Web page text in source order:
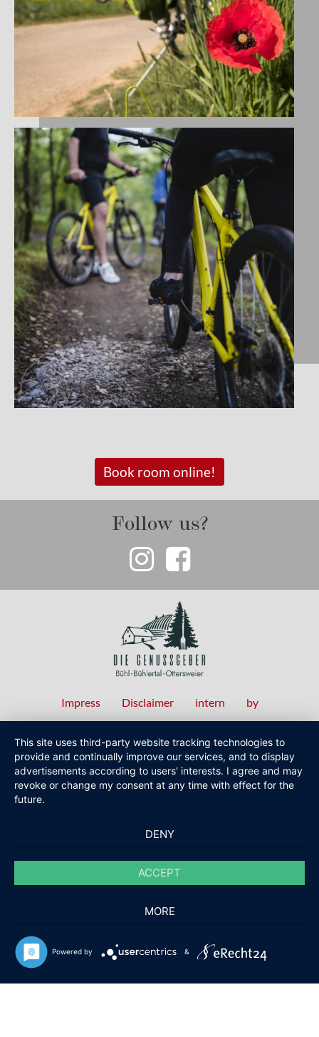
Book room online!
Follow us?
Fußzeilenmenü
Impress Disclaimer intern by
This site uses third-party website tracking technologies to
provide and continually improve our services, and to display
advertisements according to users' interests. I agree and may
revoke or change my consent at any time with effect for the
future.
DENY
ACCEPT
MORE
Powered by &